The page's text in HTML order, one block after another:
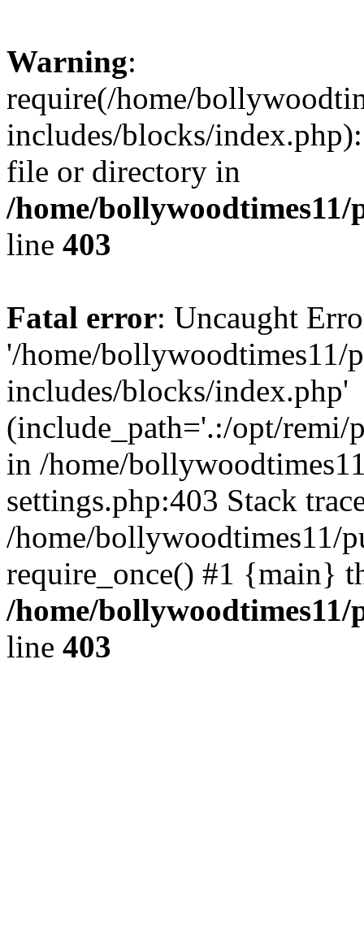
Warning:
require(/home/
includes/blocks/
file or directory in
/home/
line 403
Fatal error: Uncaught
'/home/bollywoodtimes11/
includes/blocks/index.php'
(include_path='.:/opt/remi/
in /home/
settings.php:403 Stack
/home/bollywoodtimes11/
require_once() #1 {main}
/home/
line 403